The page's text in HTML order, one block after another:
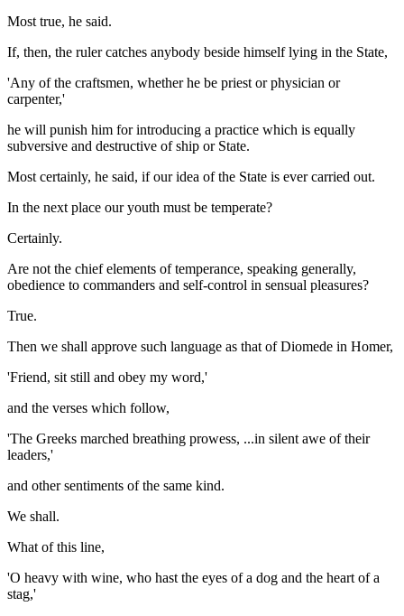
Most true, he said.
If, then, the ruler catches anybody beside himself lying in the State,
'Any of the craftsmen, whether he be priest or physician or
carpenter,'
he will punish him for introducing a practice which is equally
subversive and destructive of ship or State.
Most certainly, he said, if our idea of the State is ever carried out.
In the next place our youth must be temperate?
Certainly.
Are not the chief elements of temperance, speaking generally,
obedience to commanders and self-control in sensual pleasures?
True.
Then we shall approve such language as that of Diomede in Homer,
'Friend, sit still and obey my word,'
and the verses which follow,
'The Greeks marched breathing prowess, ...in silent awe of their
leaders,'
and other sentiments of the same kind.
We shall.
What of this line,
'O heavy with wine, who hast the eyes of a dog and the heart of a
stag,'